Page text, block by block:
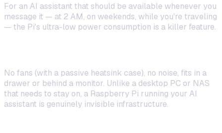
For an AI assistant that should be available whenever you
message it — at 2 AM, on weekends, while you're traveling
— the Pi's ultra-low power consumption is a killer feature.
No fans (with a passive heatsink case), no noise, fits in a
drawer or behind a monitor. Unlike a desktop PC or NAS
that needs to stay on, a Raspberry Pi running your AI
assistant is genuinely invisible infrastructure.